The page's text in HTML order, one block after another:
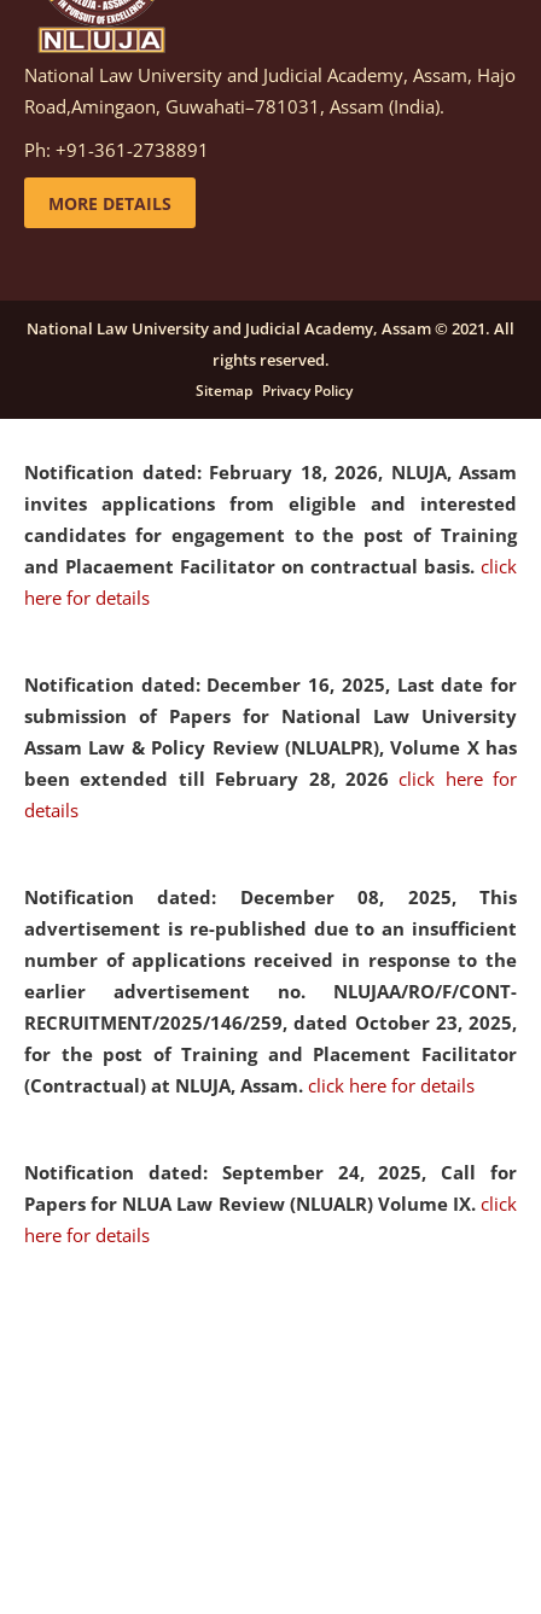
Notification dated: March 05, 2026, Notification
inviting quotations for selection of vendors for
supply of Sports Goods and Equipments.
details
candidates for engagement on a purely contractual
basis under "Project Ability Empowerment" at NLUJA,
click here for details
Notification dated: February 18, 2026, NLUJA, Assam
invites applications from eligible and interested
candidates for engagement to the post of Training
and Placaement Facilitator on contractual basis. click
here for details
Notification dated: December 16, 2025, Last date for
submission of Papers for National Law University
Assam Law & Policy Review (NLUALPR), Volume X has
been extended till February 28, 2026click here for
details
Notification dated: December 08, 2025, This
advertisement is re-published due to an insufficient
number of applications received in response to the
earlier advertisement no. NLUJAA/RO/F/CONT-
RECRUITMENT/2025/146/259, dated October 23, 2025,
for the post of Training and Placement Facilitator
(Contractual) at NLUJA, Assam. click here for details
Notification dated: September 24, 2025, Call for
Papers for NLUA Law Review (NLUALR) Volume IX. click
here for details
National Law University and Judicial Academy, Assam, Hajo
Road,Amingaon, Guwahati–781031, Assam (India).
Ph: +91-361-2738891
MORE DETAILS
National Law University and Judicial Academy, Assam © 2021. All
rights reserved.
Sitemap Privacy Policy